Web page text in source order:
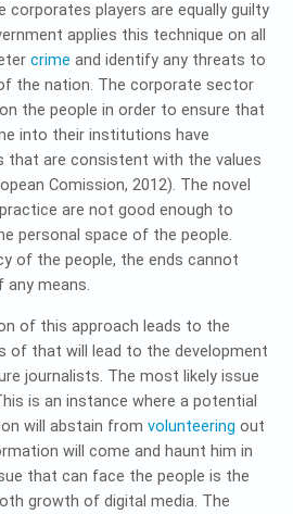
corporates players are equally guilty
applies this technique on all
crime and identify any threats to
the nation. The corporate sector
the people in order to ensure that
into their institutions have
that are consistent with the values
Comission, 2012). The novel
are not good enough to
personal space of the people.
of the people, the ends cannot
means.
of this approach leads to the
of that will lead to the development
journalists. The most likely issue
is an instance where a potential
will abstain from volunteering out
will come and haunt him in
that can face the people is the
growth of digital media. The